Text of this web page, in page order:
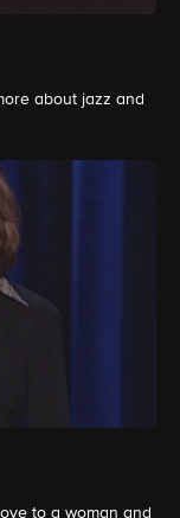
about jazz and
to a woman and